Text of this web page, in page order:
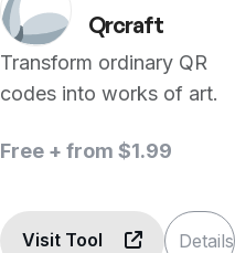
Qrcraft
Transform ordinary QR
codes into works of art.
Free + from $1.99
Visit Tool Details